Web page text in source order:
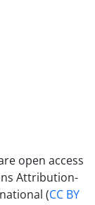
open access
Attribution-
(CC BY